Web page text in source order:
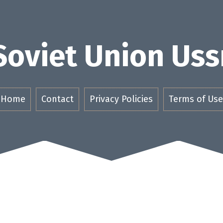
Union
Home Contact Privacy Policies Terms of Use